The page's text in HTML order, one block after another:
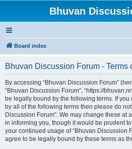
Bhuvan
Board index
Bhuvan Discussion Forum - Terms
By accessing “Bhuvan Discussion Forum”
“Bhuvan Discussion Forum”, “https://
be legally bound by the following terms. If
by all of the following terms then please do
Discussion Forum”. We may change these at
in informing you, though it would be prudent
your continued usage of “Bhuvan Discussion
agree to be legally bound by these terms as